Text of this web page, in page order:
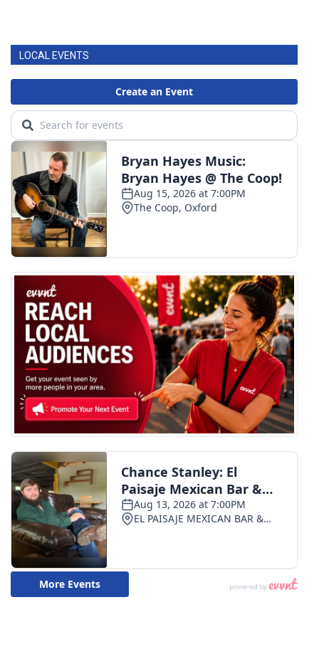
LOCAL EVENTS